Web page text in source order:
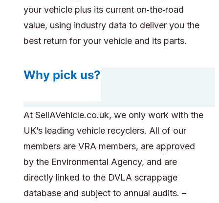
your vehicle plus its current on‑the‑road
value, using industry data to deliver you the
best return for your vehicle and its parts.
Why pick us?
At SellAVehicle.co.uk, we only work with the
UK’s leading vehicle recyclers. All of our
members are VRA members, are approved
by the Environmental Agency, and are
directly linked to the DVLA scrappage
database and subject to annual audits. –